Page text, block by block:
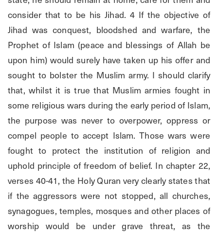
consider that to be his Jihad. 4 If the objective of
Jihad was conquest, bloodshed and warfare, the
Prophet of Islam (peace and blessings of Allah be
upon him) would surely have taken up his offer and
sought to bolster the Muslim army. I should clarify
that, whilst it is true that Muslim armies fought in
some religious wars during the early period of Islam,
the purpose was never to overpower, oppress or
compel people to accept Islam. Those wars were
fought to protect the institution of religion and
uphold principle of freedom of belief. In chapter 22,
verses 40-41, the Holy Quran very clearly states that
if the aggressors were not stopped, all churches,
synagogues, temples, mosques and other places of
worship would be under grave threat, as the